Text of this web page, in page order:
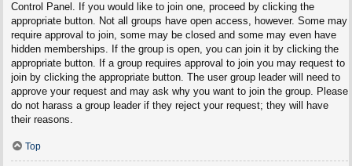
Control Panel. If you would like to join one, proceed by clicking the
appropriate button. Not all groups have open access, however. Some may
require approval to join, some may be closed and some may even have
hidden memberships. If the group is open, you can join it by clicking the
appropriate button. If a group requires approval to join you may request to
join by clicking the appropriate button. The user group leader will need to
approve your request and may ask why you want to join the group. Please
do not harass a group leader if they reject your request; they will have
their reasons.
Top